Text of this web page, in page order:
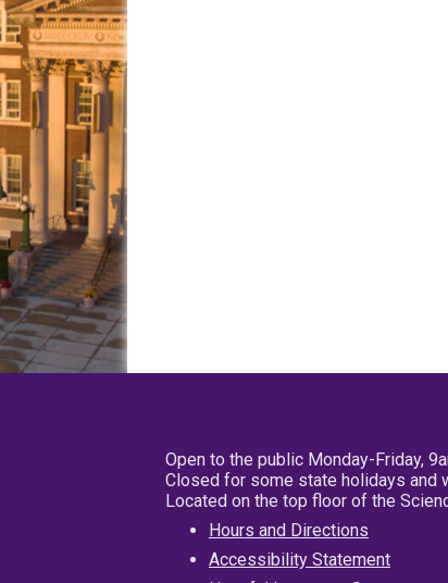
Open to the public Monday-Friday,
Closed for some state holidays and
Located on the top floor of the
Hours and Directions
Accessibility Statement